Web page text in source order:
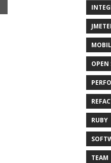
OPEN
RUBY
TEAM